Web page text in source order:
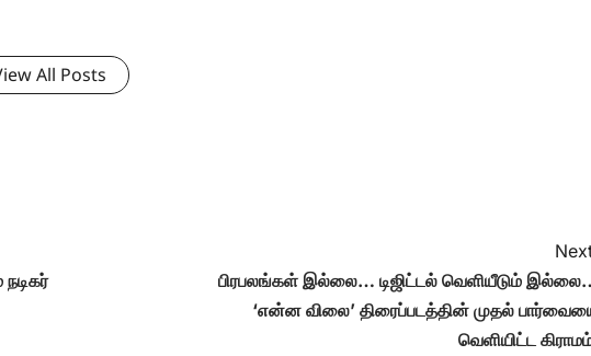
All Posts
பிரபலங்கள் இல்லை… டிஜிட்டல் வெளியீடும்
‘என்ன விலை’ திரைப்படத்தின் முதல்
வெளியிட்ட